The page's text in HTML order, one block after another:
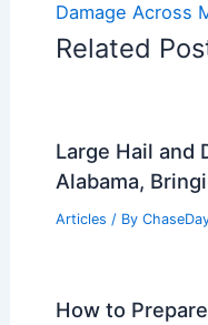
Damage Across
Related
Large Hail and
Alabama,
Articles / By
How to